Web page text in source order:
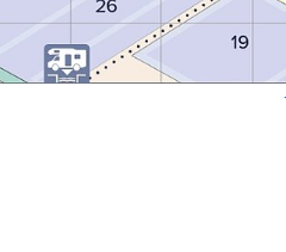
FIND YOUR WAY